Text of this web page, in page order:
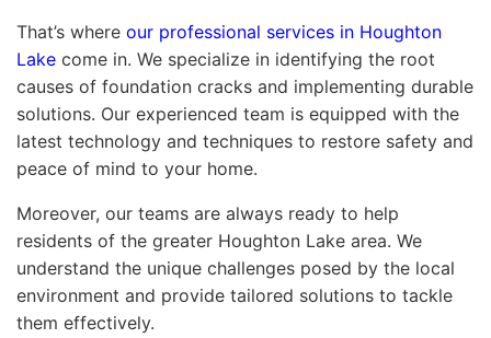
That’s where our professional services in Houghton
Lake come in. We specialize in identifying the root
causes of foundation cracks and implementing durable
solutions. Our experienced team is equipped with the
latest technology and techniques to restore safety and
peace of mind to your home.
Moreover, our teams are always ready to help
residents of the greater Houghton Lake area. We
understand the unique challenges posed by the local
environment and provide tailored solutions to tackle
them effectively.